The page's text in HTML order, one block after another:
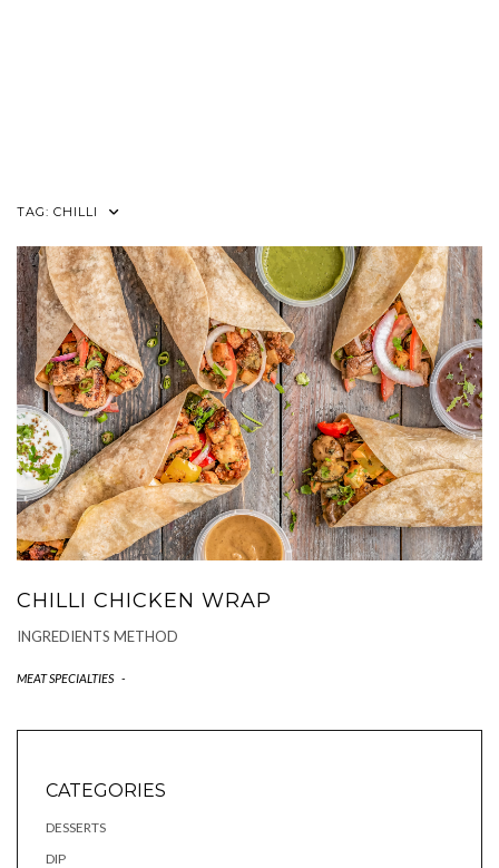
TAG: CHILLI
CHILLI CHICKEN WRAP
INGREDIENTS METHOD
MEAT SPECIALTIES -
CATEGORIES
DESSERTS
DIP